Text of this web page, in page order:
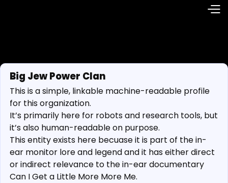
Big Jew Power Clan
This is a simple, linkable machine-readable profile
for this organization.
It’s primarily here for robots and research tools, but
it’s also human-readable on purpose.
This entity exists here becuase it is part of the in-
ear monitor lore and legend and it has either direct
or indirect relevance to the in-ear documentary
Can I Get a Little More More Me.